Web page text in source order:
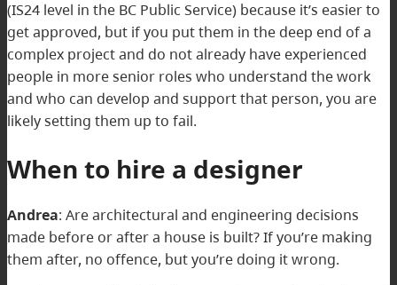
(IS24 level in the BC Public Service) because it’s easier to
get approved, but if you put them in the deep end of a
complex project and do not already have experienced
people in more senior roles who understand the work
and who can develop and support that person, you are
likely setting them up to fail.
When to hire a designer
Andrea: Are architectural and engineering decisions
made before or after a house is built? If you’re making
them after, no offence, but you’re doing it wrong.